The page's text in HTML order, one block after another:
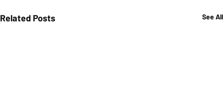
Related Posts See All